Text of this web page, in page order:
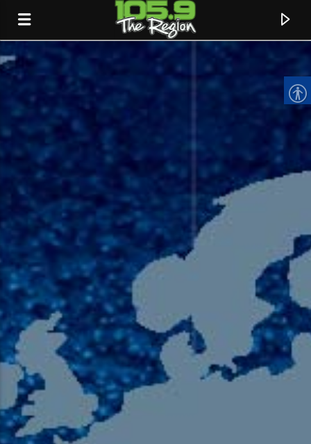
CURRENT TRACK
TITLE
ARTIST
105.9 The Region
English 24-Hour